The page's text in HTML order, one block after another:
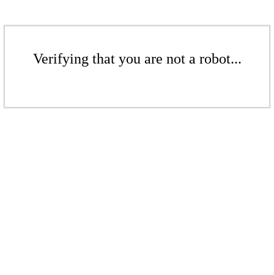
Verifying that you are not a robot...